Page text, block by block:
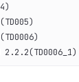
2.2.2(TD0006_1)